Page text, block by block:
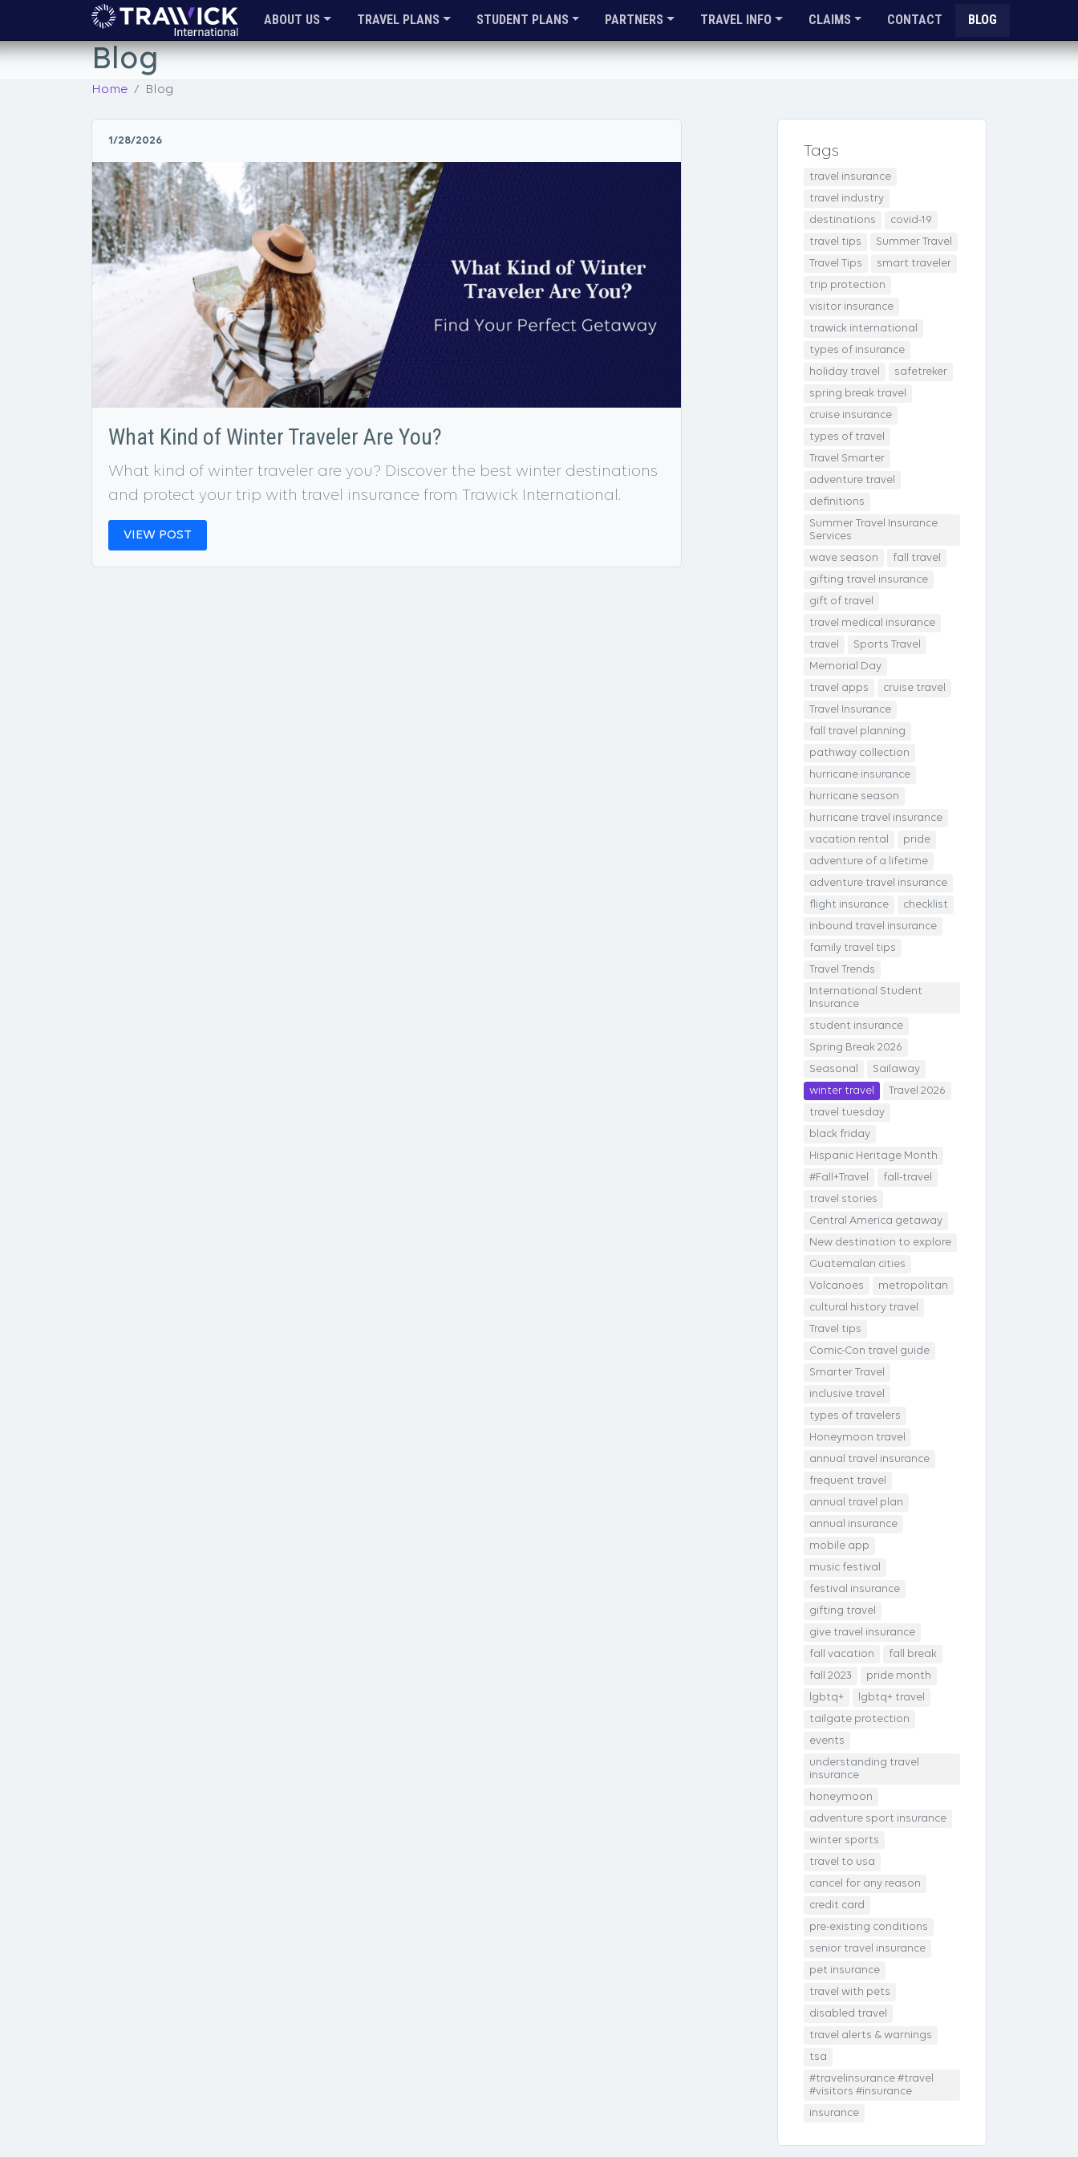
ABOUT US TRAVEL PLANS STUDENT PLANS PARTNERS TRAVEL INFO CLAIMS CONTACT BLOG
Blog
Home Blog
1/28/2026
What Kind of Winter Traveler Are You?
What kind of winter traveler are you? Discover the best winter destinations
and protect your trip with travel insurance from Trawick International.
VIEW POST
Tags
travel insurance
travel industry
destinations
covid-19
travel tips
Summer Travel
Travel Tips
smart traveler
trip protection
visitor insurance
trawick international
types of insurance
holiday travel
safetreker
spring break travel
cruise insurance
types of travel
Travel Smarter
adventure travel
definitions
Summer Travel Insurance
Services
wave season
fall travel
gifting travel insurance
gift of travel
travel medical insurance
travel
Sports Travel
Memorial Day
travel apps
cruise travel
Travel Insurance
fall travel planning
pathway collection
hurricane insurance
hurricane season
hurricane travel insurance
vacation rental
pride
adventure of a lifetime
adventure travel insurance
flight insurance
checklist
inbound travel insurance
family travel tips
Travel Trends
International Student
Insurance
student insurance
Spring Break 2026
Seasonal
Sailaway
winter travel
Travel 2026
travel tuesday
black friday
Hispanic Heritage Month
#Fall+Travel
fall-travel
travel stories
Central America getaway
New destination to explore
Guatemalan cities
Volcanoes
metropolitan
cultural history travel
Travel tips
Comic-Con travel guide
Smarter Travel
inclusive travel
types of travelers
Honeymoon travel
annual travel insurance
frequent travel
annual travel plan
annual insurance
mobile app
music festival
festival insurance
gifting travel
give travel insurance
fall vacation
fall break
fall 2023
pride month
lgbtq+
lgbtq+ travel
tailgate protection
events
understanding travel
insurance
honeymoon
adventure sport insurance
winter sports
travel to usa
cancel for any reason
credit card
pre-existing conditions
senior travel insurance
pet insurance
travel with pets
disabled travel
travel alerts & warnings
tsa
#travelinsurance #travel
#visitors #insurance
insurance